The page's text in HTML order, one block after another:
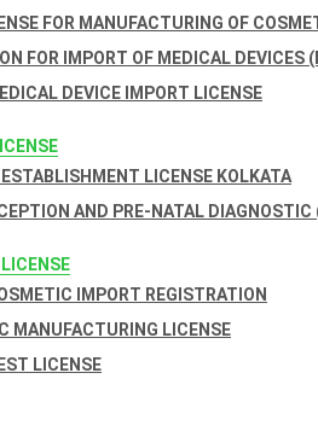
FOR MANUFACTURING OF
FOR IMPORT OF MEDICAL DEVICES
DEVICE IMPORT LICENSE
LICENSE KOLKATA
AND PRE-NATAL
IMPORT REGISTRATION
MANUFACTURING LICENSE
LICENSE